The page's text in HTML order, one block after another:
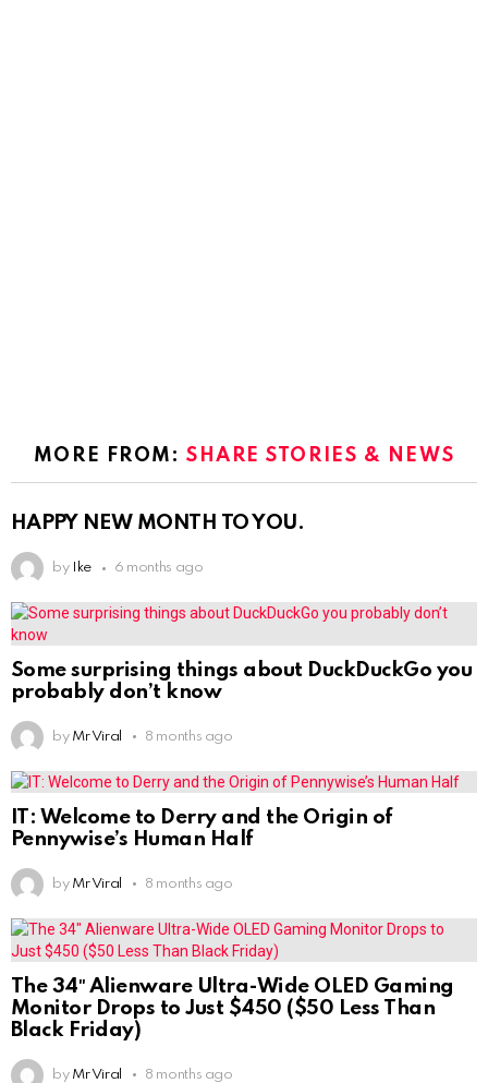
MORE FROM:SHARE STORIES & NEWS
HAPPY NEW MONTH TO YOU.
by Ike 6 months ago
Some surprising things about DuckDuckGo you
probably don’t know
by Mr Viral 8 months ago
IT: Welcome to Derry and the Origin of
Pennywise’s Human Half
by Mr Viral 8 months ago
The 34″ Alienware Ultra-Wide OLED Gaming
Monitor Drops to Just $450 ($50 Less Than
Black Friday)
by Mr Viral 8 months ago